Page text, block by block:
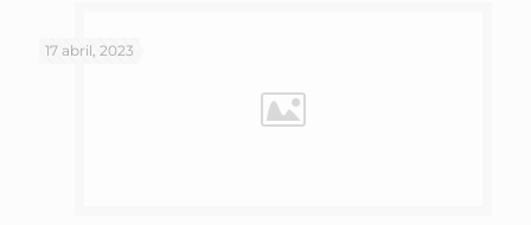
17 abril, 2023